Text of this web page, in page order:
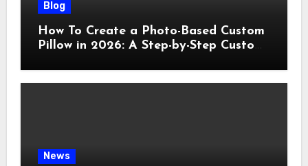
Blog
How To Create a Photo-Based Custom
Pillow in 2026: A Step-by-Step Custom
News